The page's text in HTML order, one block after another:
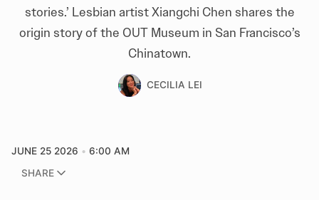
stories.’ Lesbian artist Xiangchi Chen shares the
origin story of the OUT Museum in San Francisco’s
Chinatown.
CECILIA LEI
JUNE 25 2026
6:00 AM
SHARE